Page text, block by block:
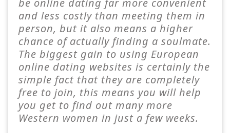
and less costly than meeting them in
person, but it also means a higher
chance of actually finding a soulmate.
The biggest gain to using European
online dating websites is certainly the
simple fact that they are completely
free to join, this means you will help
you get to find out many more
Western women in just a few weeks.